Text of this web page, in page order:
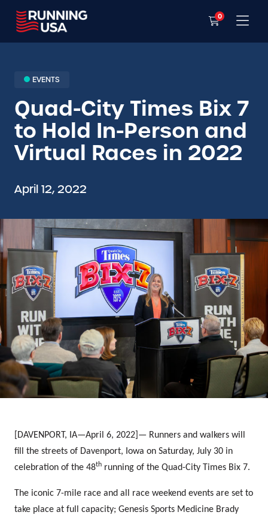
0
EVENTS
Quad-City Times Bix 7
to Hold In-Person and
Virtual Races in 2022
April 12, 2022
[DAVENPORT, IA—April 6, 2022]— Runners and walkers will
fill the streets of Davenport, Iowa on Saturday, July 30 in
celebration of the 48th running of the Quad-City Times Bix 7.
The iconic 7-mile race and all race weekend events are set to
take place at full capacity; Genesis Sports Medicine Brady